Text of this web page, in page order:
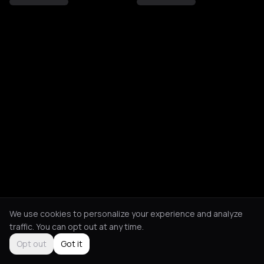
We use cookies to personalize your experience and analyze
traffic. You can opt out at any time.
Opt out
Got it